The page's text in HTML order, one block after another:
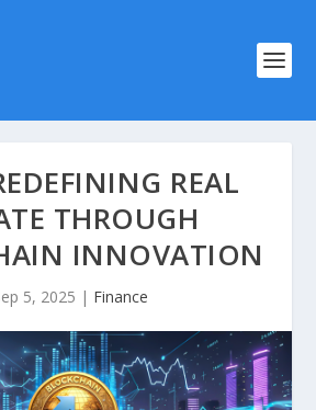
REAL
THROUGH
INNOVATION
5, 2025 | Finance